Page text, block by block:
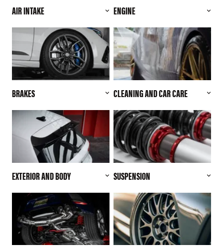
AIR INTAKE ENGINE
BRAKES CLEANING AND CAR CARE
EXTERIOR AND BODY SUSPENSION